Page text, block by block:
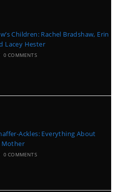
Children: Rachel Bradshaw, Erin
Lacey Hester
0 COMMENTS
Ackles: Everything About
Mother
0 COMMENTS